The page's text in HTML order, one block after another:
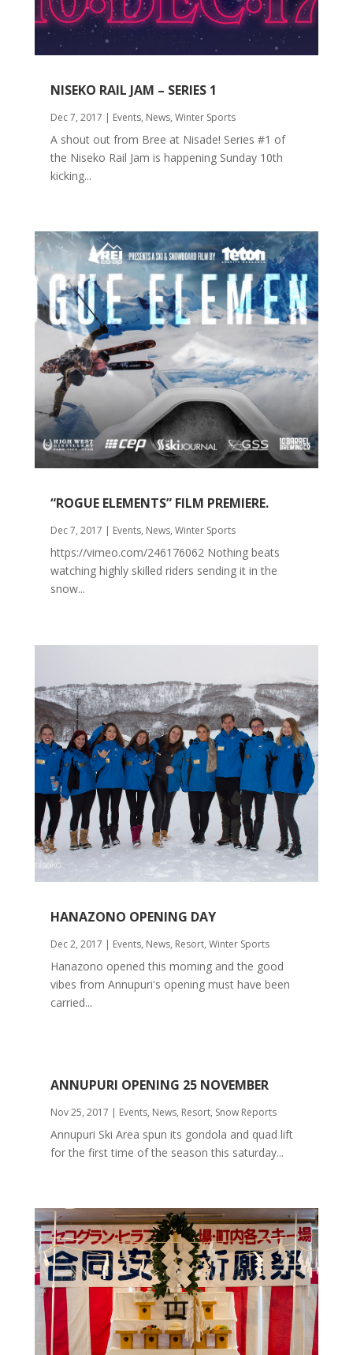
NISEKO RAIL JAM – SERIES 1
Dec 7, 2017 | Events, News, Winter Sports
A shout out from Bree at Nisade! Series #1 of
the Niseko Rail Jam is happening Sunday 10th
kicking...
“ROGUE ELEMENTS” FILM PREMIERE.
Dec 7, 2017 Events, News, Winter Sports
https://vimeo.com/246176062 Nothing beats
watching highly skilled riders sending it in the
snow...
HANAZONO OPENING DAY
Dec 2, 2017 | Events, News, Resort, Winter Sports
Hanazono opened this morning and the good
vibes from Annupuri's opening must have been
carried...
ANNUPURI OPENING 25 NOVEMBER
Nov 25, 2017 | Events, News, Resort, Snow Reports
Annupuri Ski Area spun its gondola and quad lift
for the first time of the season this saturday...